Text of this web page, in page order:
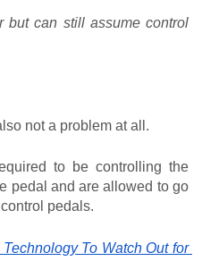
but can still assume control
not a problem at all.
to be controlling the
pedal and are allowed to go
pedals.
To Watch Out for